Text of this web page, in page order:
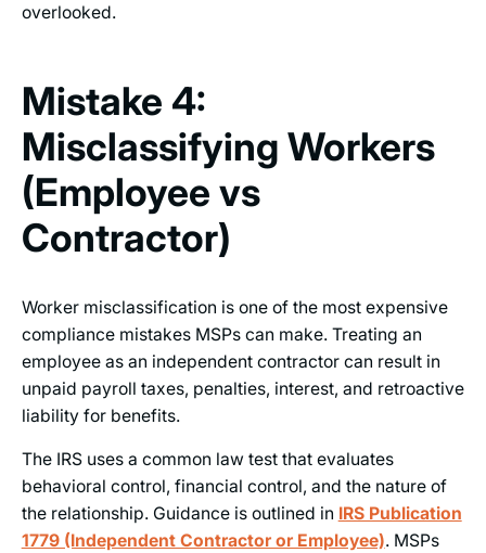
overlooked.
Mistake 4:
Misclassifying Workers
(Employee vs
Contractor)
Worker misclassification is one of the most expensive
compliance mistakes MSPs can make. Treating an
employee as an independent contractor can result in
unpaid payroll taxes, penalties, interest, and retroactive
liability for benefits.
The IRS uses a common law test that evaluates
behavioral control, financial control, and the nature of
the relationship. Guidance is outlined in IRS Publication
1779 (Independent Contractor or Employee). MSPs